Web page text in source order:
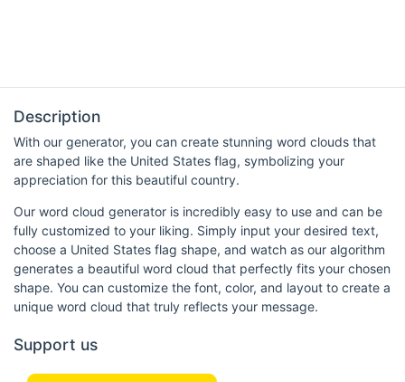
Description
With our generator, you can create stunning word clouds that
are shaped like the United States flag, symbolizing your
appreciation for this beautiful country.
Our word cloud generator is incredibly easy to use and can be
fully customized to your liking. Simply input your desired text,
choose a United States flag shape, and watch as our algorithm
generates a beautiful word cloud that perfectly fits your chosen
shape. You can customize the font, color, and layout to create a
unique word cloud that truly reflects your message.
Support us